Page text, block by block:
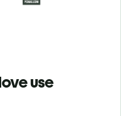
use